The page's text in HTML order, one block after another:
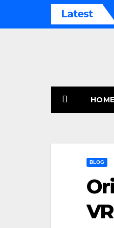
Latest
HOME
BLOG